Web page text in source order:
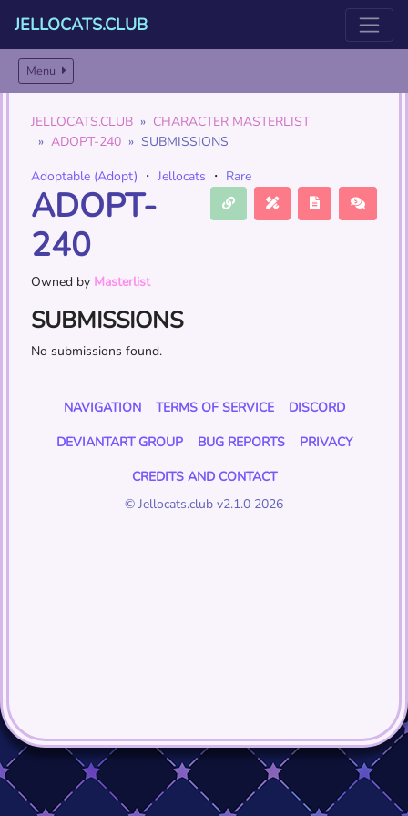
JELLOCATS.CLUB
Menu
JELLOCATS.CLUB
CHARACTER MASTERLIST
ADOPT-240
SUBMISSIONS
Adoptable (Adopt) ・ Jellocats ・ Rare
ADOPT-
240
Owned by Masterlist
SUBMISSIONS
No submissions found.
NAVIGATION TERMS OF SERVICE
DISCORD
DEVIANTART GROUP
BUG REPORTS
PRIVACY
CREDITS AND CONTACT
© Jellocats.club v2.1.0 2026